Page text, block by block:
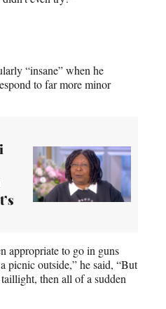
“insane” when he
to far more minor
appropriate to go in guns
picnic outside,” he said, “But
then all of a sudden